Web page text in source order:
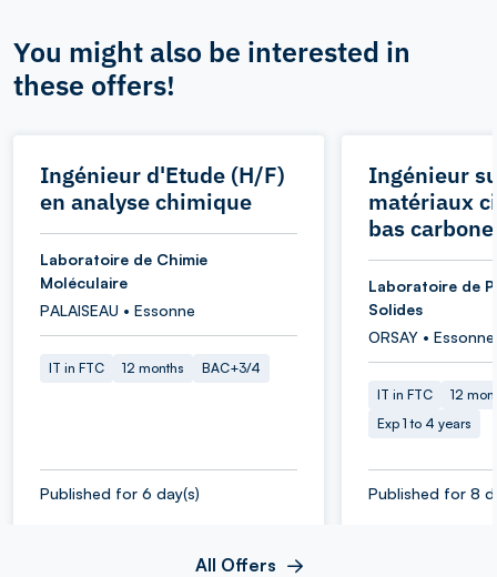
You might also be interested in
these offers!
Ingénieur d'Etude (H/F)
en analyse chimique
Laboratoire de Chimie
Moléculaire
PALAISEAU • Essonne
IT in FTC 12 months BAC+3/4
Published for 6 day(s)
Ingénieur
matériaux
bas
Laboratoire de
Solides
ORSAY • Essonne
IT in FTC
12
Exp 1 to 4 years
Published for 8
All Offers